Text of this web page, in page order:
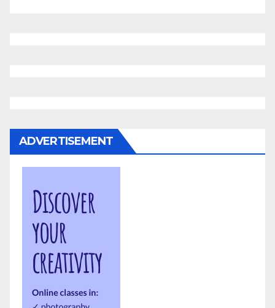
ADVERTISEMENT